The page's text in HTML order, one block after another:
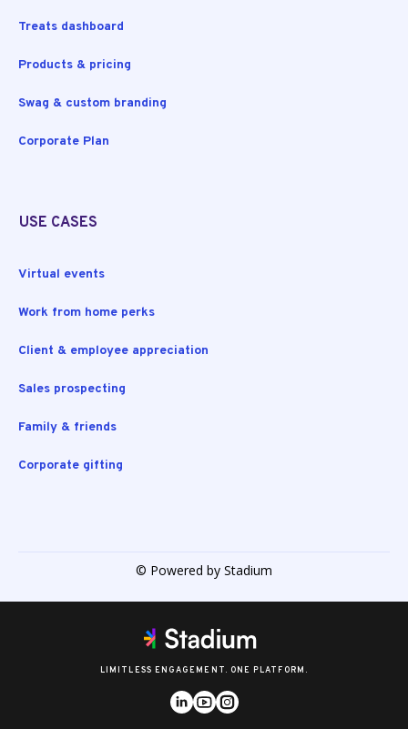
Treats dashboard
Products & pricing
Swag & custom branding
Corporate Plan
USE CASES
Virtual events
Work from home perks
Client & employee appreciation
Sales prospecting
Family & friends
Corporate gifting
© Powered by Stadium
LIMITLESS ENGAGEMENT. ONE PLATFORM.